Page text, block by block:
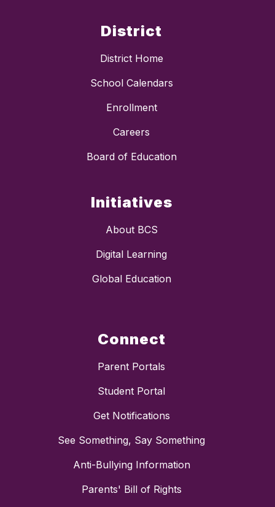
District
District Home
School Calendars
Enrollment
Careers
Board of Education
Initiatives
About BCS
Digital Learning
Global Education
Connect
Parent Portals
Student Portal
Get Notifications
See Something, Say Something
Anti-Bullying Information
Parents' Bill of Rights